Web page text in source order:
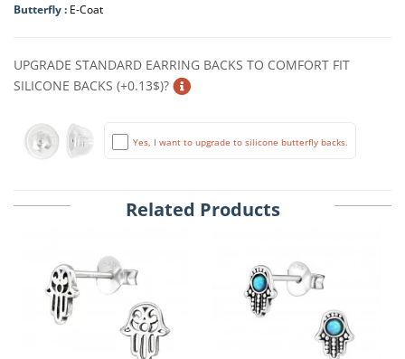
Butterfly : E-Coat
UPGRADE STANDARD EARRING BACKS TO COMFORT FIT
SILICONE BACKS (+0.13$)?
Yes, I want to upgrade to silicone butterfly backs.
Related Products